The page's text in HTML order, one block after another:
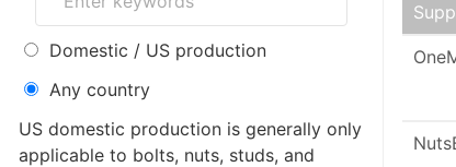
Domestic / US production
Any country
US domestic production is generally only
applicable to bolts, nuts, studs, and